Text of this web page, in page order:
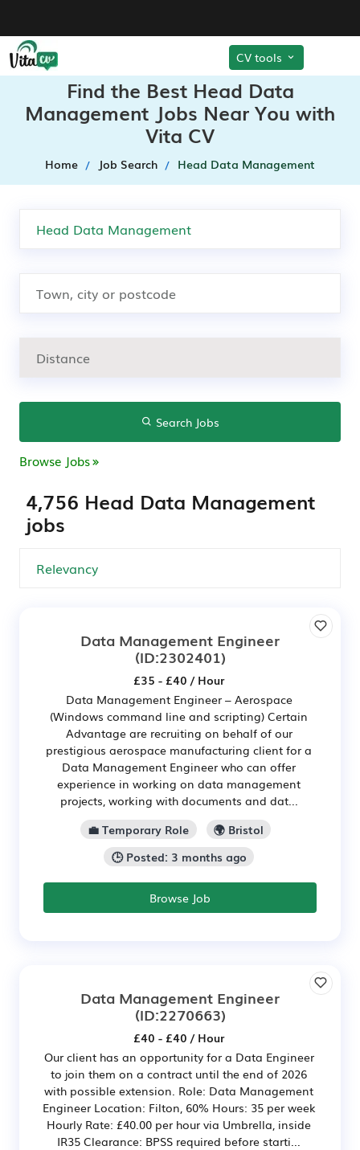
CV tools
Find the Best Head Data
Management Jobs Near You with
Vita CV
Home Job Search Head Data Management
Search Jobs
Browse Jobs
4,756 Head Data Management
jobs
Data Management Engineer
(ID:2302401)
£35 - £40 / Hour
Data Management Engineer – Aerospace
(Windows command line and scripting) Certain
Advantage are recruiting on behalf of our
prestigious aerospace manufacturing client for a
Data Management Engineer who can offer
experience in working on data management
projects, working with documents and dat...
💼 Temporary Role
🌍 Bristol
🕒 Posted: 3 months ago
Browse Job
Data Management Engineer
(ID:2270663)
£40 - £40 / Hour
Our client has an opportunity for a Data Engineer
to join them on a contract until the end of 2026
with possible extension. Role: Data Management
Engineer Location: Filton, 60% Hours: 35 per week
Hourly Rate: £40.00 per hour via Umbrella, inside
IR35 Clearance: BPSS required before starti...